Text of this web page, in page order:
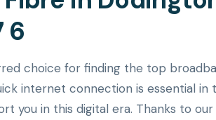
6
choice for finding the top
internet connection is essential
you in this digital era. Thanks to